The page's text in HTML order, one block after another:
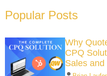
Popular Posts
Why
CPQ
Sales